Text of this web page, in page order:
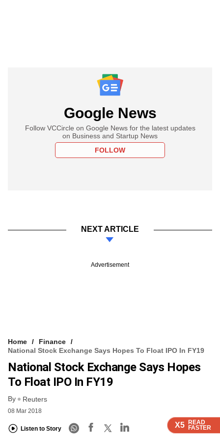
X5 READ
FASTER
X5 READ
FASTER
X5 READ
FASTER
Google News
Follow VCCircle on Google News for the latest updates
on Business and Startup News
FOLLOW
NEXT ARTICLE
Advertisement
Home
Finance
National Stock Exchange Says Hopes To Float IPO In FY19
National Stock Exchange Says Hopes
To Float IPO In FY19
By Reuters
08 Mar 2018
Listen to Story X5 READ
FASTER